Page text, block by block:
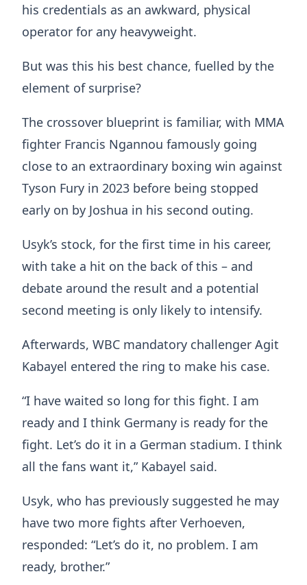
his credentials as an awkward, physical
operator for any heavyweight.
But was this his best chance, fuelled by the
element of surprise?
The crossover blueprint is familiar, with MMA
fighter Francis Ngannou famously going
close to an extraordinary boxing win against
Tyson Fury in 2023 before being stopped
early on by Joshua in his second outing.
Usyk’s stock, for the first time in his career,
with take a hit on the back of this – and
debate around the result and a potential
second meeting is only likely to intensify.
Afterwards, WBC mandatory challenger Agit
Kabayel entered the ring to make his case.
“I have waited so long for this fight. I am
ready and I think Germany is ready for the
fight. Let’s do it in a German stadium. I think
all the fans want it,” Kabayel said.
Usyk, who has previously suggested he may
have two more fights after Verhoeven,
responded: “Let’s do it, no problem. I am
ready, brother.”